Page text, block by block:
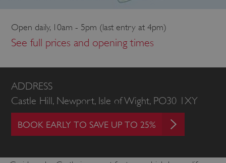
Open daily, 10am - 5pm (last entry at 4pm)
See full prices and opening times
ADDRESS
Castle Hill, Newport, Isle of Wight, PO30 1XY
BOOK EARLY TO SAVE UP TO 25%